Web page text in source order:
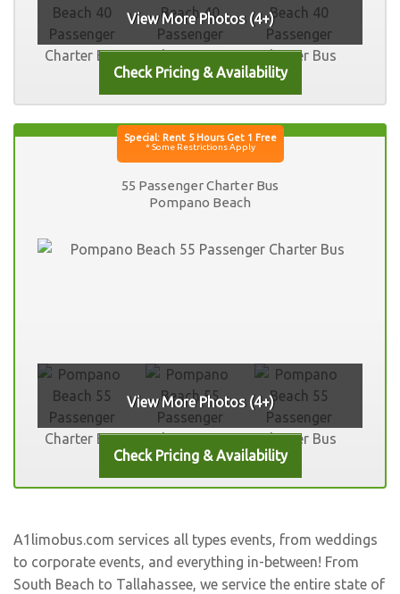
View More Photos (4+)
55 Passenger Charter Bus
Pompano Beach
View More Photos (4+)
A1limobus.com services all types events, from weddings
to corporate events, and everything in-between! From
South Beach to Tallahassee, we service the entire state of